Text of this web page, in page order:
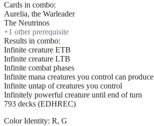
Cards in combo:
Aurelia, the Warleader
The Neutrinos
+1 other prerequisite
Results in combo:
Infinite creature ETB
Infinite creature LTB
Infinite combat phases
Infinite mana creatures you control can produce
Infinite untap of creatures you control
Infinitely powerful creature until end of turn
793 decks (EDHREC)
Color Identity: R, G